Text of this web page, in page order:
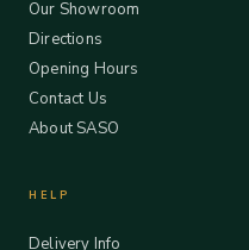
Our Showroom
Directions
Opening Hours
Contact Us
About SASO
HELP
Delivery Info